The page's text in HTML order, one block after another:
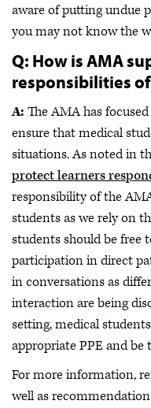
aware of putting undue
you may not know the
Q: How is AMA
responsibilities
A: The AMA has
ensure that medical
situations. As noted in
protect learners
responsibility of the
students as we rely on
students should be free
participation in direct
in conversations as
interaction are being
setting, medical
appropriate PPE and
For more information,
well as